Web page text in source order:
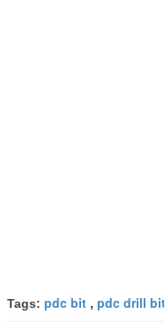
Tags: pdc bit , pdc drill